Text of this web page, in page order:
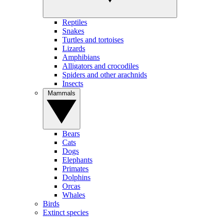
Reptiles
Snakes
Turtles and tortoises
Lizards
Amphibians
Alligators and crocodiles
Spiders and other arachnids
Insects
Bears
Cats
Dogs
Elephants
Primates
Dolphins
Orcas
Whales
Birds
Extinct species